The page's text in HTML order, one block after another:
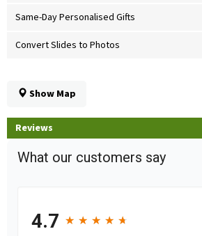
Same-Day Personalised Gifts
Convert Slides to Photos
Show Map
Reviews